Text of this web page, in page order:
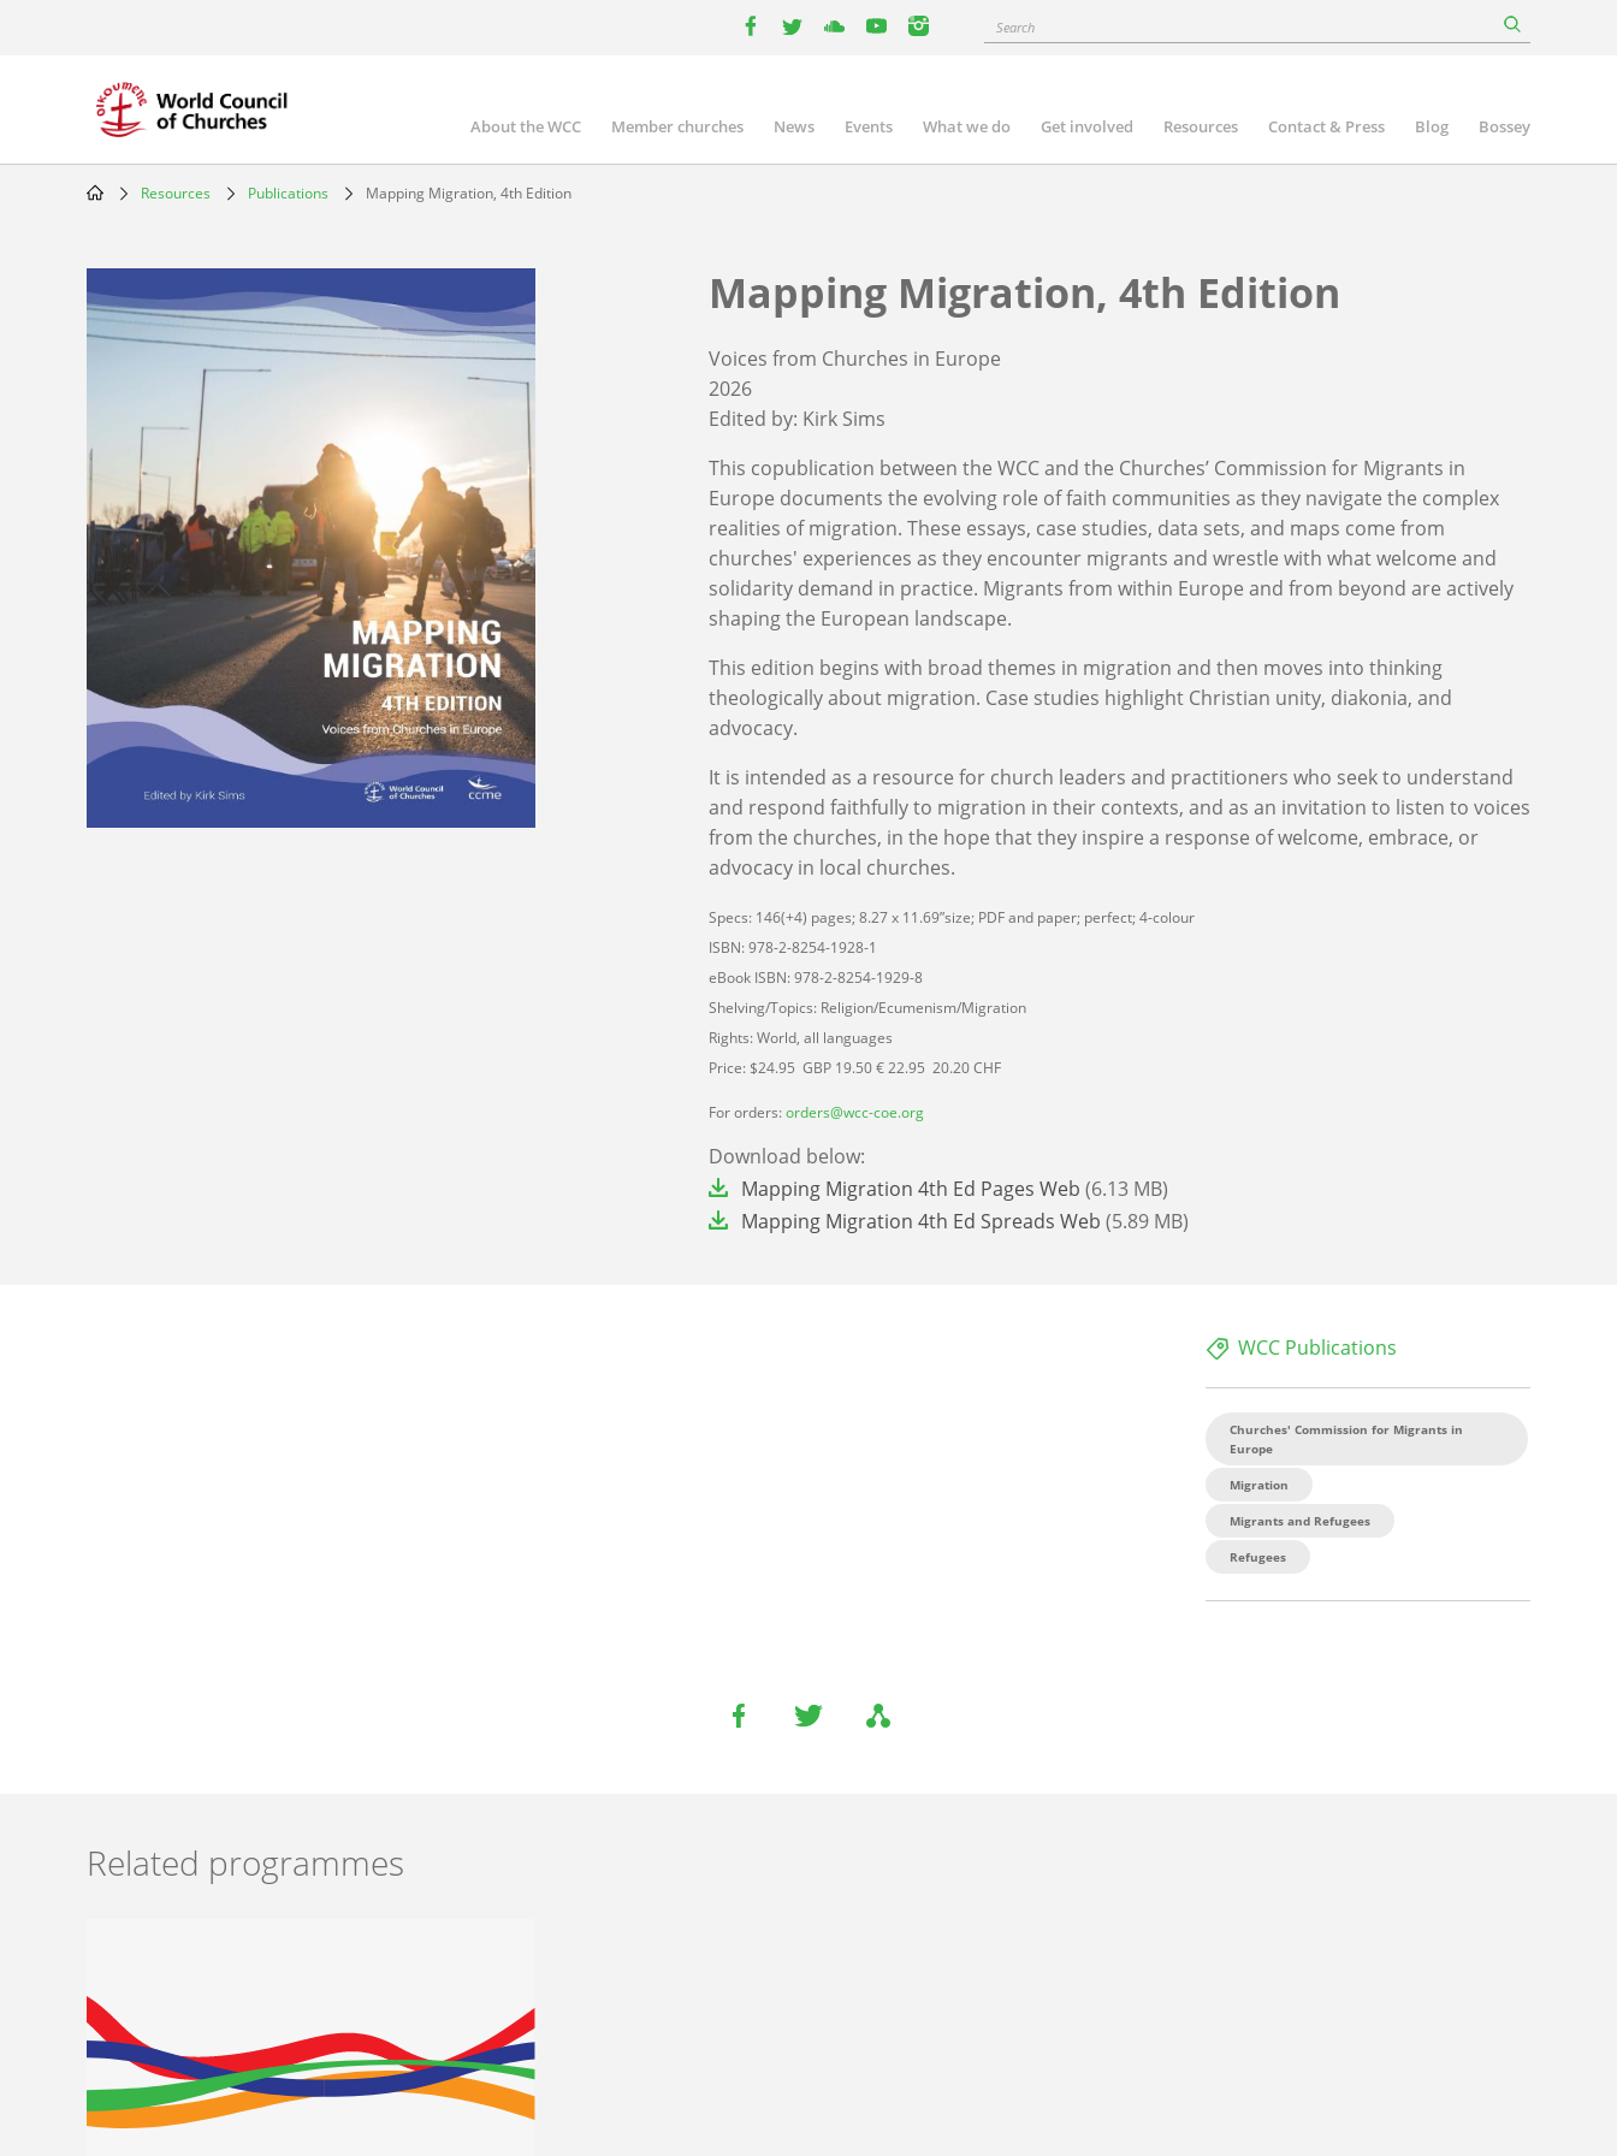
instagram
Search
Main
navigation
About the WCC Member churches News Events What we do Get involved Resources Contact & Press Blog Bossey
Resources Publications Mapping Migration, 4th Edition
Mapping Migration, 4th Edition
Voices from Churches in Europe
2026
Edited by: Kirk Sims
This copublication between the WCC and the Churches’ Commission for Migrants in
Europe documents the evolving role of faith communities as they navigate the complex
realities of migration. These essays, case studies, data sets, and maps come from
churches' experiences as they encounter migrants and wrestle with what welcome and
solidarity demand in practice. Migrants from within Europe and from beyond are actively
shaping the European landscape.
This edition begins with broad themes in migration and then moves into thinking
theologically about migration. Case studies highlight Christian unity, diakonia, and
advocacy.
Itis intended as a resource for church leaders and practitioners who seek to understand
and respond faithfully to migration in their contexts, and as an invitation to listen to voices
from the churches, in the hope thatthey inspire a response of welcome, embrace, or
advocacy in local churches.
Specs: 146(+4) pages; 8.27 x 11.69”size; PDF and paper; perfect; 4-colour
ISBN: 978-2-8254-1928-1
eBook ISBN: 978-2-8254-1929-8
Shelving/Topics: Religion/Ecumenism/Migration
Rights: World, all languages
Price: $24.95 GBP 19.50 € 22.95 20.20 CHF
For orders:orders@wcc-coe.org
Download below:
File Mapping Migration 4th Ed Pages Web (6.13 MB)
File Mapping Migration 4th Ed Spreads Web (5.89 MB)
WCC Publications
Churches' Commission for Migrants in
Europe
Migration
Migrants and Refugees
Refugees
Related programmes